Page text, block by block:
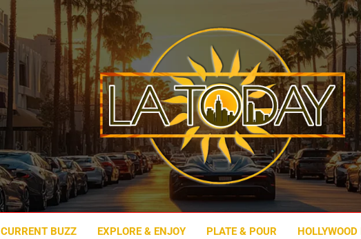
LA Today
CURRENT BUZZ EXPLORE & ENJOY PLATE & POUR